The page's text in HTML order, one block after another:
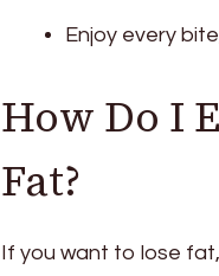
Enjoy every
How Do I
Fat?
If you want to lose